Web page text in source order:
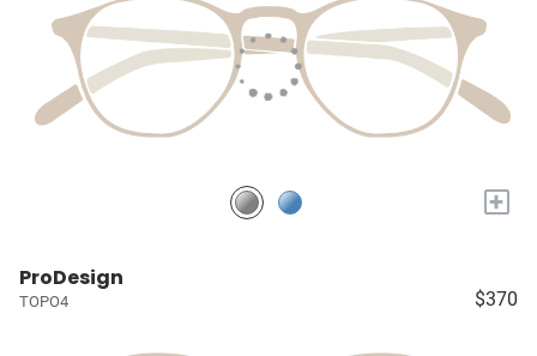
+
ProDesign
TOPO4 $370